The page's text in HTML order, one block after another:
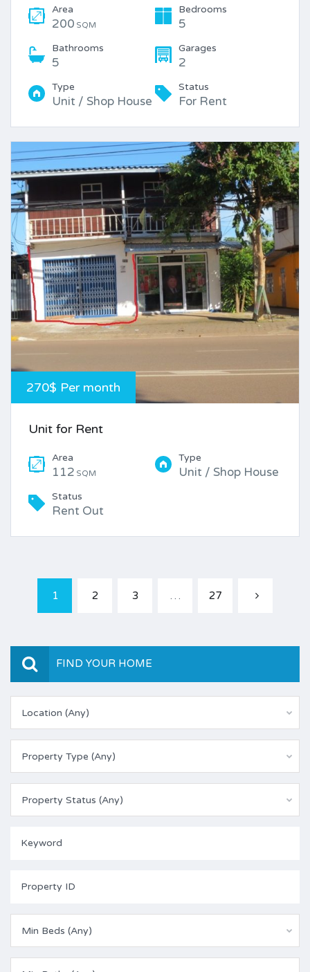
Area
200 SQM
Bedrooms
5
Bathrooms
5
Garages
2
Type
Unit / Shop House
Status
For Rent
270$ Per month
Unit for Rent
Area
112 SQM
Type
Unit / Shop House
Status
Rent Out
1 2 3 … 27
FIND YOUR HOME
Location (Any)
Property Type (Any)
Property Status (Any)
Min Beds (Any)